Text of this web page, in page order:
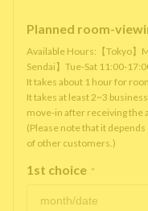
Planned room-
Available Hours:【Tokyo】
Sendai】Tue-Sat 11:00-
It takes about 1 hour for
It takes at least 2~3
move-in after receiving the
(Please note that it
of other customers.)
1st choice *